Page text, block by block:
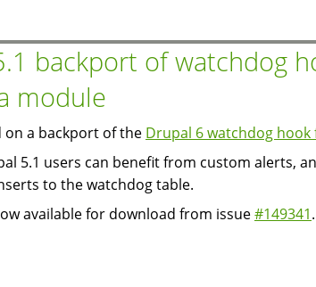
backport of watchdog
module
on a backport of the Drupal 6 watchdog
5.1 users can benefit from custom alerts,
to the watchdog table.
available for download from issue#149341.